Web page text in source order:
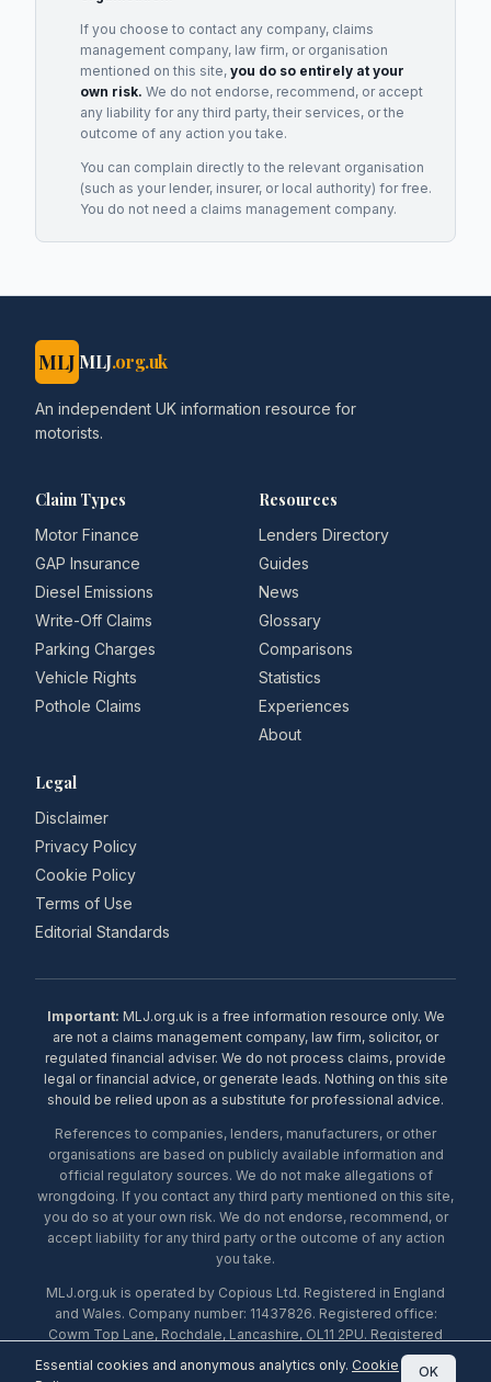
If you choose to contact any company, claims
management company, law firm, or organisation
mentioned on this site, you do so entirely at your
own risk. We do not endorse, recommend, or accept
any liability for any third party, their services, or the
outcome of any action you take.
You can complain directly to the relevant organisation
(such as your lender, insurer, or local authority) for free.
You do not need a claims management company.
MLJ MLJ.org.uk
An independent UK information resource for
motorists.
Claim Types
Motor Finance
GAP Insurance
Diesel Emissions
Write-Off Claims
Parking Charges
Vehicle Rights
Pothole Claims
Resources
Lenders Directory
Guides
News
Glossary
Comparisons
Statistics
Experiences
About
Legal
Disclaimer
Privacy Policy
Cookie Policy
Terms of Use
Editorial Standards
Important: MLJ.org.uk is a free information resource only. We
are not a claims management company, law firm, solicitor, or
regulated financial adviser. We do not process claims, provide
legal or financial advice, or generate leads. Nothing on this site
should be relied upon as a substitute for professional advice.
References to companies, lenders, manufacturers, or other
organisations are based on publicly available information and
official regulatory sources. We do not make allegations of
wrongdoing. If you contact any third party mentioned on this site,
you do so at your own risk. We do not endorse, recommend, or
accept liability for any third party or the outcome of any action
you take.
MLJ.org.uk is operated by Copious Ltd. Registered in England
and Wales. Company number: 11437826. Registered office:
Cowm Top Lane, Rochdale, Lancashire, OL11 2PU. Registered
with the ICO under number ZA453238. © 2026 Copious Ltd.
Essential cookies and anonymous analytics only. Cookie
OK